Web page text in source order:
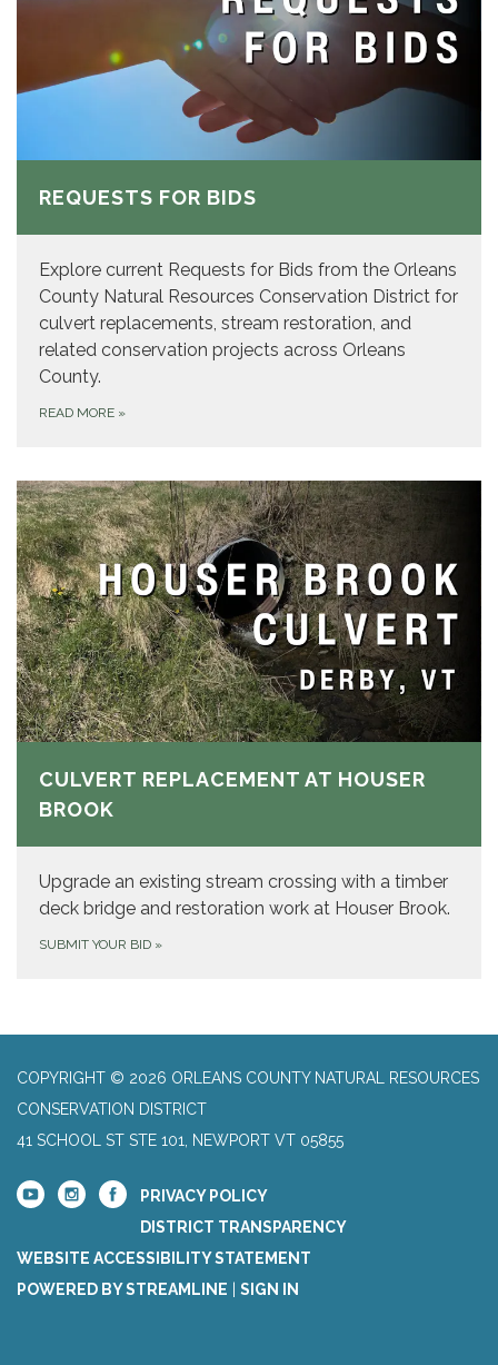
REQUESTS FOR BIDS
Explore current Requests for Bids from the Orleans
County Natural Resources Conservation District for
culvert replacements, stream restoration, and
related conservation projects across Orleans
County.
READ MORE »
CULVERT REPLACEMENT AT HOUSER
BROOK
Upgrade an existing stream crossing with a timber
deck bridge and restoration work at Houser Brook.
SUBMIT YOUR BID »
COPYRIGHT © 2026 ORLEANS COUNTY NATURAL RESOURCES
CONSERVATION DISTRICT
41 SCHOOL ST STE 101, NEWPORT VT 05855
PRIVACY POLICY
DISTRICT TRANSPARENCY
WEBSITE ACCESSIBILITY STATEMENT
POWERED BY STREAMLINE
SIGN IN